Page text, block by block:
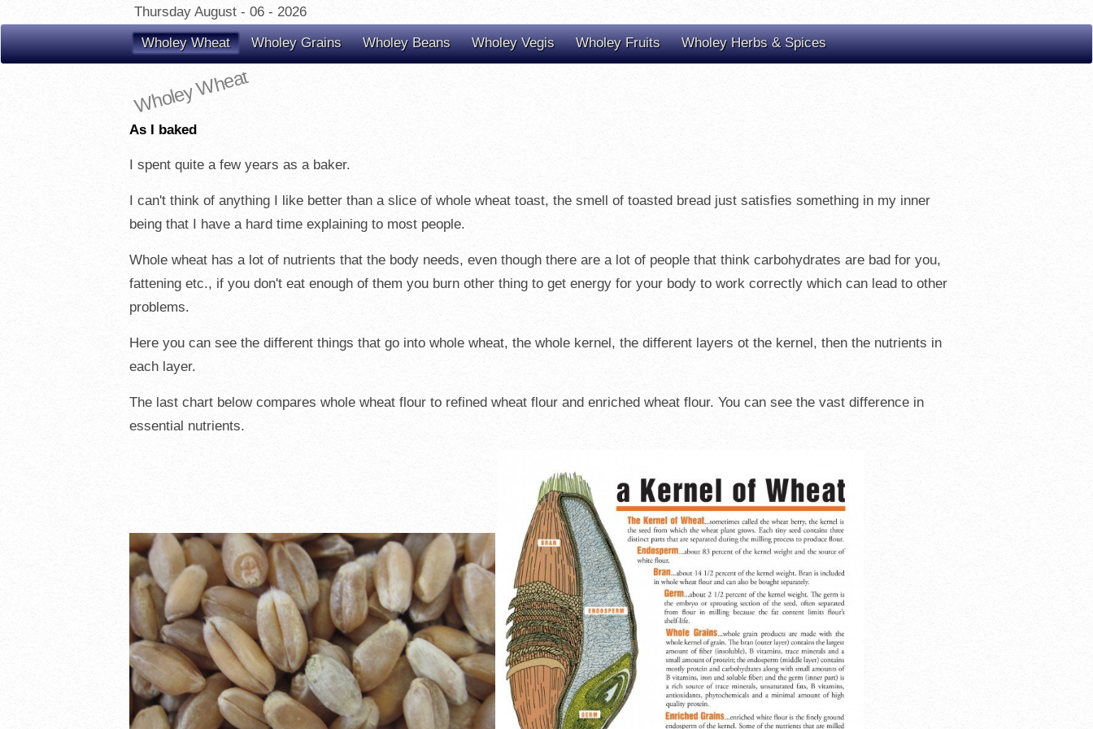
Thursday August - 06 - 2026
Wholey Wheat
Wholey Grains Wholey Beans Wholey Vegis Wholey Fruits Wholey Herbs & Spices
Wholey Wheat
As I baked
I spent quite a few years as a baker.
I can't think of anything I like better than a slice of whole wheat toast, the smell of toasted bread just satisfies something in my inner
being that I have a hard time explaining to most people.
Whole wheat has a lot of nutrients that the body needs, even though there are a lot of people that think carbohydrates are bad for you,
fattening etc., if you don't eat enough of them you burn other thing to get energy for your body to work correctly which can lead to other
problems.
Here you can see the different things that go into whole wheat, the whole kernel, the different layers ot the kernel, then the nutrients in
each layer.
The last chart below compares whole wheat flour to refined wheat flour and enriched wheat flour. You can see the vast difference in
essential nutrients.